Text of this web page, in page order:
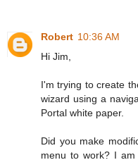
Robert 10:36 AM
Hi Jim,
I'm trying to create
wizard using a
Portal white paper.
Did you make
menu to work? I